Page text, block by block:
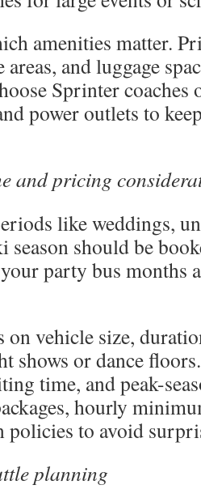
amenities matter.
areas, and luggage
Sprinter coaches
power outlets to
and pricing
like weddings,
season should be
party bus months
on vehicle size,
shows or dance
time, and peak-
hourly
policies to avoid
planning